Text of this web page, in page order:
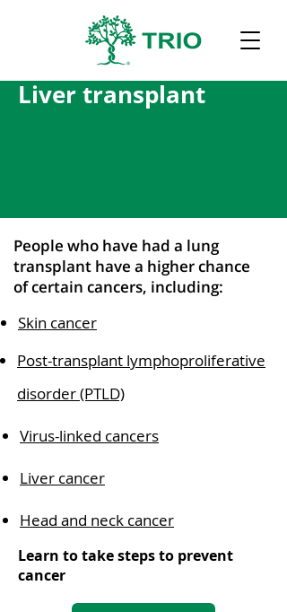
Liver transplant
People who have had a lung
transplant have a higher chance
of certain cancers, including:
Skin cancer
Post-transplant lymphoproliferative
disorder (PTLD)
Virus-linked cancers
Liver cancer
Head and neck cancer
Learn to take steps to prevent
cancer